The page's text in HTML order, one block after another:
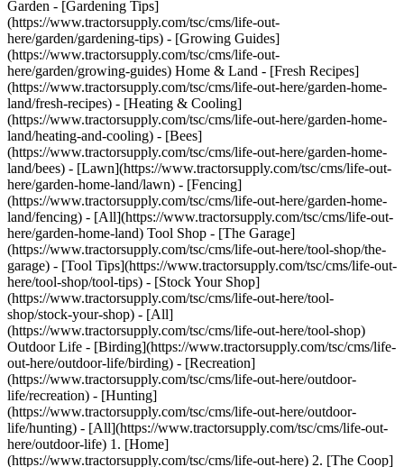
Garden - [Gardening Tips]
(https://www.tractorsupply.com/tsc/cms/life-out-
here/garden/gardening-tips) - [Growing Guides]
(https://www.tractorsupply.com/tsc/cms/life-out-
here/garden/growing-guides) Home & Land - [Fresh Recipes]
(https://www.tractorsupply.com/tsc/cms/life-out-here/garden-home-
land/fresh-recipes) - [Heating & Cooling]
(https://www.tractorsupply.com/tsc/cms/life-out-here/garden-home-
land/heating-and-cooling) - [Bees]
(https://www.tractorsupply.com/tsc/cms/life-out-here/garden-home-
land/bees) - [Lawn](https://www.tractorsupply.com/tsc/cms/life-out-
here/garden-home-land/lawn) - [Fencing]
(https://www.tractorsupply.com/tsc/cms/life-out-here/garden-home-
land/fencing) - [All](https://www.tractorsupply.com/tsc/cms/life-out-
here/garden-home-land) Tool Shop - [The Garage]
(https://www.tractorsupply.com/tsc/cms/life-out-here/tool-shop/the-
garage) - [Tool Tips](https://www.tractorsupply.com/tsc/cms/life-out-
here/tool-shop/tool-tips) - [Stock Your Shop]
(https://www.tractorsupply.com/tsc/cms/life-out-here/tool-
shop/stock-your-shop) - [All]
(https://www.tractorsupply.com/tsc/cms/life-out-here/tool-shop)
Outdoor Life - [Birding](https://www.tractorsupply.com/tsc/cms/life-
out-here/outdoor-life/birding) - [Recreation]
(https://www.tractorsupply.com/tsc/cms/life-out-here/outdoor-
life/recreation) - [Hunting]
(https://www.tractorsupply.com/tsc/cms/life-out-here/outdoor-
life/hunting) - [All](https://www.tractorsupply.com/tsc/cms/life-out-
here/outdoor-life) 1. [Home](https://www.tractorsupply.com/tsc/cms/life-out-here) 2. [The Coop](https://www.tractorsupply.com/tsc/cms/life-out-here/the-coop) 3. [Coop Tips](https://www.tractorsupply.com/tsc/cms/life-out-here/the-coop/coop-tips) 4. 7 Tips for Winter Egg Production # 7 Tips for Winter Egg Production Jan 24, 2023 [Authored by Jemma Petts](https://www.tractorsupply.com) ![Image of a person collecting eggs from a chicken coop.](https://www.tractorsupply.com/tsc/cms/life-out-here/the-coop/coop-tips/how-to-keep-chickens-laying-eggs-winter/_jcr_content/root/container_571324640/image.coreimg.85.800.png/1684870307973/loh-lifestyle-image-winter-egg-production.png) Chickens take a break from laying eggs in the fall and winter months – it’s their bodies' time for a little rest and relaxation. If you are a poultry owner who would like to have fresh eggs year-round, there are some tricks that can stimulate [egg production](https://www.tractorsupply.com/tsc/cms/life-out-here/the-coop/chick-care/how-a-chicken-lays-eggs "Links to how do chickens lay eggs article.") during these cooler seasons. Read on for 7 tips for winter egg production. ## 1. Artificial light Simulate longer daylight hours with an artificial light source. Your flock needs 12 to 14 hours of daylight to keep producing. Properly fit your lightbulb away from chickens and bedding, and make sure to install the correct kind of bulb. Add a timer so you can provide these extra light hours in the morning, matching the extra hours throughout winter to give chickens a consistent 12 to 14 hours of light. Be prepared with backup bulbs of the same color and wattage and perform safety checks on your light source regularly. Do not give more than 16 hours of light a day. ## 2. Add heat if necessary Keep coop temperatures above 35 degrees Fahrenheit. Install insulation and cover entryways and drafty spots. Put in windows to gather heat from the sun. If you are adding a lightbulb, a 40W bulb is enough to raise the temperature a few degrees. Other options are flat panel heaters and infrared heaters that can be hung overhead. Keep in mind a flat panel heater will only warm a small section, so place near roosting areas for best results. Always perform safety checks on your [heating elements](https://www.tractorsupply.com/tsc/catalog/coop-heaters "Links to all coop heaters catalog.") and have a warmth backup plan in case the power goes out – birds can be in danger with a drastic change in temperature. ## 3. Proper feed and protein Keeping production going through winter requires extra attention to [feed](https://www.tractorsupply.com/tsc/catalog/poultry-feed-treats "Links to all poultry feed and treats catalog."). Adding extra protein to a chicken’s diet can help boost energy for laying. Double check you are using the correct mix of feed – layer feed to laying chickens and the correct ration. [Too much scratch grain](https://gaildamerow.com/15-reasons-chickens-stop-laying-eggs/ "Links to external blog posting for Gail Damerow.") can also have an impact. ## 4. Extra hydration Make sure chickens have plenty of water, especially if you are installing artificial light and/or heat. Don’t let water freeze. If you can’t check on the water source regularly during cold months, consider a heated [waterer](https://www.tractorsupply.com/tsc/catalog/poultry-waterers "Links to all poultry waterers catalog."). Chickens tend to drink more water in the colder months if it is warmed. If you are adding heat, maintain humidity in the coop. ## 5. Clean the coop Give chicken coops a big clean before the cooler weather arrives. Plug any holes that could allow drafts or predators in and install or repair insulation. Clean up nesting boxes and add fresh bedding, giving extra warmth. [Nesting boxes](https://www.tractorsupply.com/tsc/catalog/poultry-nesting-boxes "Links to all nesting boxes catalog.") should be offered at 1 box per 4 hens. Be sure to add more if needed. ## 6. Remove stressors Coop stress and outside-the-coop stressors can cause egg production to slow or stop. Create a calm environment for chickens by [predator proofing](https://www.tractorsupply.com/tsc/catalog/poultry-containment-parts-accessories "Links to all poultry containment and accessories catalog.") their coop. You can use wire and metal screens on doors and windows to [keep unwanted visitors](https://www.tractorsupply.com/tsc/cms/life-out-here/the-coop/coop-tips/how-to-chicken-fencing) away. Remove aggressive hens. Provide enough indoor space for your chickens with at least 4 square feet for each one of your birds. Listen for any surprising or loud noises that may occur around the coop and remove if possible. ## 7. Provide entertainment Birds need enrichment and play time just like us, especially being cooped up during these chilly months. Bring in chicken swings, ladders and [treat balls](https://www.tractorsupply.com/tsc/catalog/chicken-toys "Links to all chicken toys catalog.") to keep the gals busy. You can make your own cricket tubes or hang safe mirrors for hours of play. An easy DIY enrichment is burying seeds between newspaper, let chickens work them out and entertain themselves at very little cost. Keeping chickens laying through the winter is a personal preference. Some [flock owners](https://www.tractorsupply.com/tsc/cms/life-out-here/the-coop/chick-care/how-to-care-for-chickens.html "Links to Guide to Raising Chickens.") prefer to let nature take its course and wait for spring to arrive; others will use these tips to keep hens producing year-round. No matter what your preference is, these tricks are good practice to keep [your chickens](https://www.tractorsupply.com/tsc/cms/chick-days "Links to Chick Days landing page.") happy and healthy during the cold months. If egg production is still slow, there could be other problems. Find out more about [why chickens stop laying eggs](https://www.tractorsupply.com/tsc/cms/life-out-here/the-coop/coop-tips/reasons-chickens-stop-laying-eggs "Links to 10 reasons chickens stop laying eggs article."). * * * ### More information about egg production ![](https://www.tractorsupply.com/tsc/cms/life-out-here/the-coop/coop-tips/how-to-keep-chickens-laying-eggs-winter/_jcr_content/root/container/container/teaser_20707979.coreimg.85.480.jpeg/1684869943877/prepare-your-chickens-for-winter-main-image.jpeg) [How to Prepare Chickens for Winter](https://www.tractorsupply.com/tsc/cms/life-out-here/the-coop/chick-care/prepare-your-chickens-for-winter) true Chickens can live in cold weather, but there are a few things they need to stay healthy. Learn about proper heating, airflow & nutrition for your flock this winter. [Read more >](https://www.tractorsupply.com/tsc/cms/life-out-here/the-coop/chick-care/prepare-your-chickens-for-winter) ![](https://www.tractorsupply.com/tsc/cms/life-out-here/the-coop/coop-tips/how-to-keep-chickens-laying-eggs-winter/_jcr_content/root/container/container/teaser.coreimg.85.480.png/1684869996220/loh-lifestyle-image-eggfaqsupport1.png) [Beginner's Guide to Collecting Eggs: Tips and Knowledge](https://www.tractorsupply.com/tsc/cms/life-out-here/the-coop/coop-tips/egg-faq) true Properly collecting and storing homegrown eggs will preserve their freshness for future use in a vast variety of culinary dishes. Read more on what makes a good egg. [Read more >](https://www.tractorsupply.com/tsc/cms/life-out-here/the-coop/coop-tips/egg-faq) Get the top deals, latest trends and more Sign up for emails from Tractor Supply today. First Name* First Name* Last Name* Last Name* Email* Email* Sign Up ### Customer Support - [Order Status](https://www.tractorsupply.com/OrderLookUpView) - [Return Policy](https://www.tractorsupply.com/tsc/customer-solutions#ProductReturns) - [Delivery Options](https://www.tractorsupply.com/tsc/customer-solutions#DeliveryOptions) - [Tax Exemptions](https://www.tractorsupply.com/tsc/cms/policies-information/customer-solutions/tax-exemption) - [Frequently Asked Questions](https://www.tractorsupply.com/tsc/customer-solutions#CustomerFAQ) - [Contact Us](https://www.tractorsupply.com/tsc/customer-solutions#contact) - [Recall Notices](https://www.tractorsupply.com/tsc/cms/policies-information/customer-solutions/recall-notices.html) - Call: (877) 718-6750 - [](https://www.tractorsupply.com) Mon - Sat: 7am - 9pm CT - [](https://www.tractorsupply.com) Sun: 8am - 7pm CT - [](https://www.tractorsupply.com) Closed Christmas Day ### About Us - [Who We Are](https://corporate.tractorsupply.com/company-overview/company-profile/default.aspx) - [Investor Relations](https://ir.tractorsupply.com/CorporateProfile) - [Stewardship](https://corporate.tractorsupply.com/stewardship/overview/default.aspx) - [Community](https://ir.tractorsupply.com/Peer) - [Military Support](https://www.tractorsupply.com/tsc/cms/military) - [Product Catalog](https://www.tractorsupply.com/a/pt/index) - [Tractor Supply Stores](https://www.tractorsupply.com/tsc/store-locator) - [.Pharmacy Verified Website](https://tractorsupply.com/tsc/cms/accreditation) ### Work With Us - [Careers](https://www.tractorsupply.careers/?utm_source=corpsite&utm_campaign=TSC_Shop&cm_sp=footer-_-tsc%20careers) - [Sponsorship](https://www.tractorsupply.com/tsc/cms/policies-information/about-tsc/sponsorships) - [Affiliate Program](https://www.tractorsupply.com/tsc/cms/policies-information/affiliate-program) - [Potential Vendor Partners](https://www.tractorsupply.com/tsc/cms/policies-information/vendor-information/potential-vendor-partners) - [Vendor Information](https://www.tractorsupply.com/tsc/cms/policies-information/vendor-information/vendor-center) - [Tractor Supply Media Network](https://www.tractorsupplymedianetwork.com/) ### Neighbor's Club - [About](https://www.tractorsupply.com/tsc/cms/neighbors-club) - [Rewards](https://www.tractorsupply.com/AccountDashboardView?catalogId=10051&langId=&storeId=10151&topNav=nCOfferReward%3Fcm_sp%3Dfooter-_-navigat